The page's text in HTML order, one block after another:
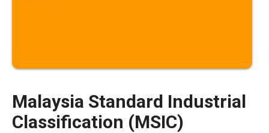
Malaysia Standard Industrial
Classification (MSIC)